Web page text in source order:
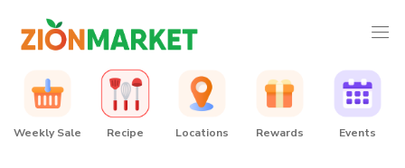
Weekly Sale Recipe Locations Rewards Events